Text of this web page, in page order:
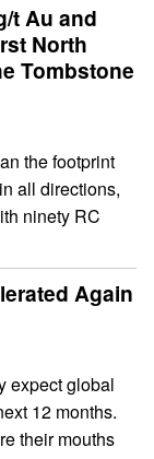
t Au and
North
Tombstone
the footprint
all directions,
ninety RC
Again
expect global
12 months.
their mouths